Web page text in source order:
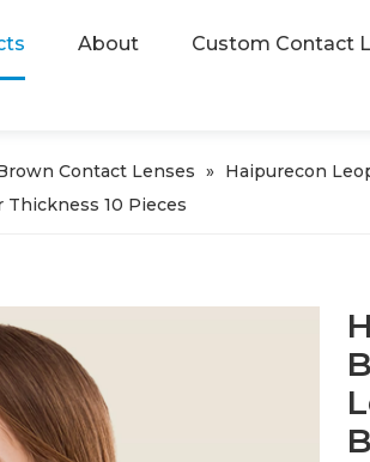
About Custom Contact
Contact Lenses » Haipurecon
Thickness 10 Pieces